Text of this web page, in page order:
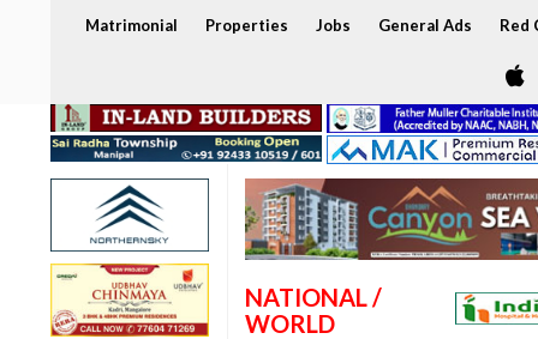
Matrimonial Properties Jobs General Ads Red
NATIONAL /
WORLD